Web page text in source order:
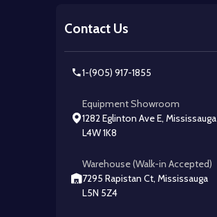
Contact Us
1-(905) 917-1855
Equipment Showroom
1282 Eglinton Ave E, Mississauga
L4W 1K8
Warehouse (Walk-in Accepted)
7295 Rapistan Ct, Mississauga
L5N 5Z4